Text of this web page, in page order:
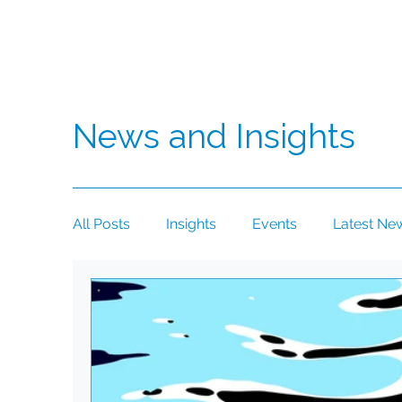
All Posts Insights Events Latest
News and Insights